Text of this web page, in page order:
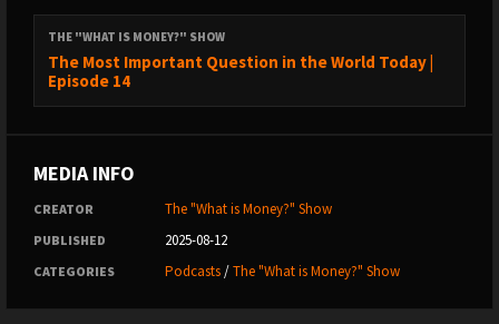
35:36 - Watching the Sun Rise
37:50 - Seed Oils and Sunburn
44:08 - Sunlight, Sunburn, and Sunscreen
49:55 - The Federal Reserve and Medical Industry
53:07 - Helping Lightning Startups with In Wolf’s Clothing
THE "WHAT IS MONEY?" SHOW
The Most Important Question in the World Today |
Episode 14
MEDIA INFO
CREATOR The "What is Money?" Show
PUBLISHED 2025-08-12
CATEGORIES Podcasts/The "What is Money?" Show